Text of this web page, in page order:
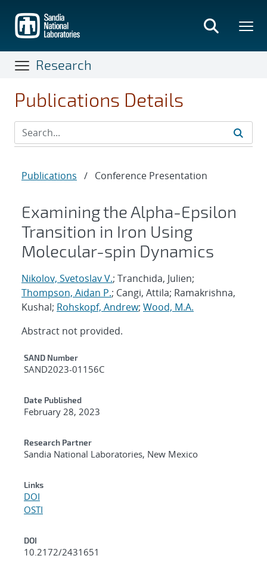
main
content
Research
Publications Details
Publications / Conference Presentation
Examining the Alpha-Epsilon
Transition in Iron Using
Molecular-spin Dynamics
Nikolov, Svetoslav V.; Tranchida, Julien;
Thompson, Aidan P.; Cangi, Attila; Ramakrishna,
Kushal; Rohskopf, Andrew; Wood, M.A.
Abstract not provided.
Additional Metadata
SAND Number
SAND2023-01156C
Date Published
February 28, 2023
Research Partner
Sandia National Laboratories, New Mexico
Links
DOI
OSTI
DOI
10.2172/2431651